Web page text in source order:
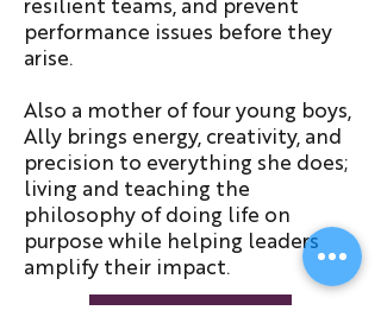
resilient teams, and prevent
performance issues before they
arise.
Also a mother of four young boys,
Ally brings energy, creativity, and
precision to everything she does;
living and teaching the
philosophy of doing life on
purpose while helping leaders
amplify their impact.